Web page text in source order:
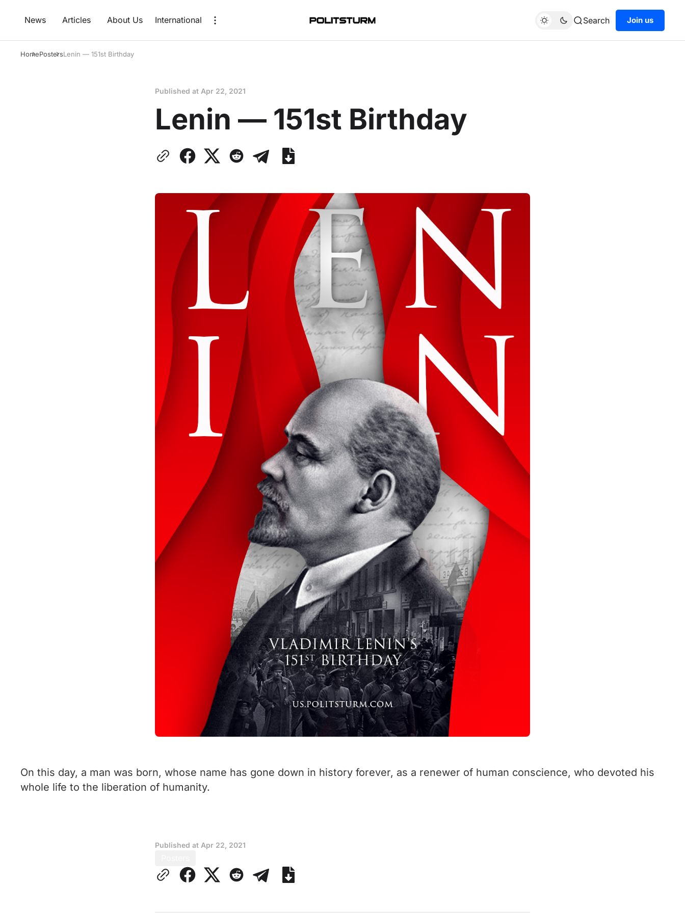
News Articles About Us International Search Join us
HomePostersLenin — 151st Birthday
Published at Apr 22, 2021
Lenin — 151st Birthday
On this day, a man was born, whose name has gone down in history forever, as a renewer of human conscience, who devoted his
whole life to the liberation of humanity.
Published at Apr 22, 2021